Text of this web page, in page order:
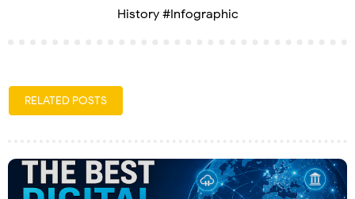
History #Infographic
RELATED POSTS